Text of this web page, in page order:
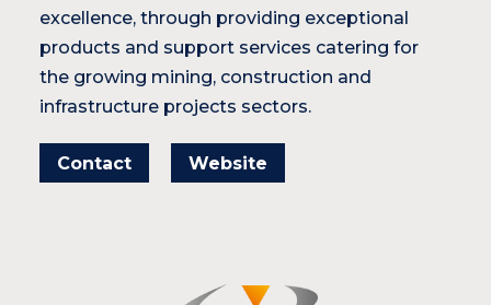
excellence, through providing exceptional
products and support services catering for
the growing mining, construction and
infrastructure projects sectors.
Contact Website